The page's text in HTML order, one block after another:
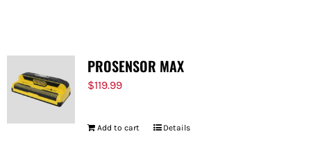
PROSENSOR MAX
$119.99
Add to cart Details